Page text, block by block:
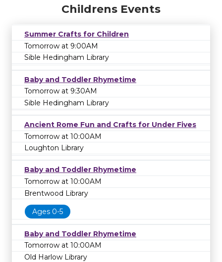
Childrens Events
Summer Crafts for Children
Tomorrow at 9:00AM
Sible Hedingham Library
Baby and Toddler Rhymetime
Tomorrow at 9:30AM
Sible Hedingham Library
Ancient Rome Fun and Crafts for Under Fives
Tomorrow at 10:00AM
Loughton Library
Baby and Toddler Rhymetime
Tomorrow at 10:00AM
Brentwood Library
Ages 0-5
Baby and Toddler Rhymetime
Tomorrow at 10:00AM
Old Harlow Library